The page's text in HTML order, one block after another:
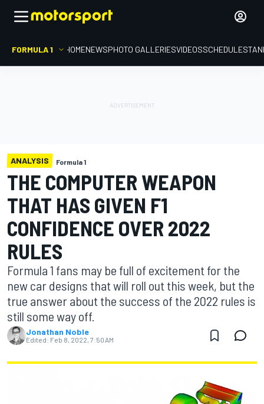
FORMULA 1 HOMENEWSPHOTO GALLERIESVIDEOSSCHEDULE
ANALYSIS Formula 1
THE COMPUTER WEAPON
THAT HAS GIVEN F1
CONFIDENCE OVER 2022
RULES
Formula 1 fans may be full of excitement for the
new car designs that will roll out this week, but the
true answer about the success of the 2022 rules is
still some way off.
Jonathan Noble
Edited: Feb 8, 2022, 7:50 AM